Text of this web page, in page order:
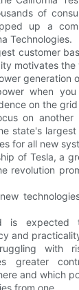
of
up a
Technologies.
customer
motivates the
generation
when
on the
on another
state's
for all new
of Tesla, a
revolution
is expected
and
with
greater
and which